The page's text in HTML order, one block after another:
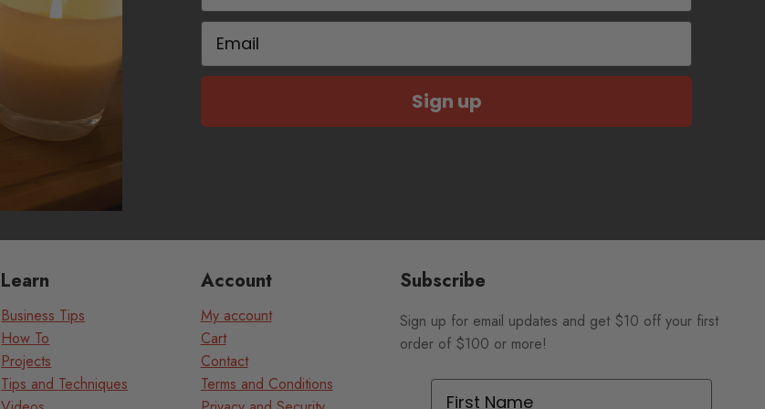
Email
Sign up
Learn
Business Tips
How To
Projects
Tips and Techniques
Account
My account
Cart
Contact
Terms and Conditions
Subscribe
Sign up for email updates and get $10 off your first
order of $100 or more!
First Name